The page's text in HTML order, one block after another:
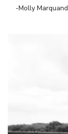
-Molly Marquand